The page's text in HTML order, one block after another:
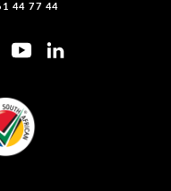
44 77 44